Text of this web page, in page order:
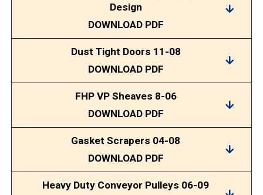
Design
DOWNLOAD PDF
Dust Tight Doors 11-08
DOWNLOAD PDF
FHP VP Sheaves 8-06
DOWNLOAD PDF
Gasket Scrapers 04-08
DOWNLOAD PDF
Heavy Duty Conveyor Pulleys 06-09